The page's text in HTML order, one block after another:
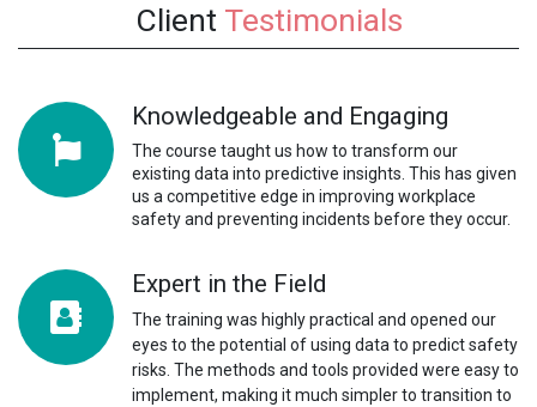
Client Testimonials
Knowledgeable and Engaging
The course taught us how to transform our
existing data into predictive insights. This has given
us a competitive edge in improving workplace
safety and preventing incidents before they occur.
Expert in the Field
The training was highly practical and opened our
eyes to the potential of using data to predict safety
risks. The methods and tools provided were easy to
implement, making it much simpler to transition to